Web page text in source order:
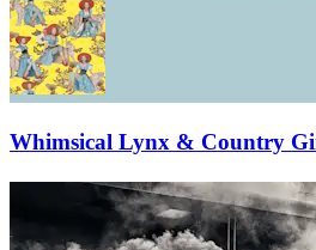
Whimsical Lynx & Country